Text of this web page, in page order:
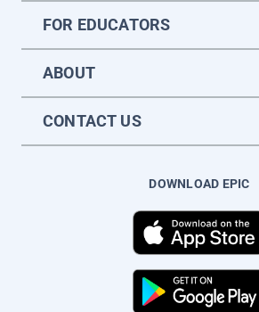
FOR EDUCATORS
ABOUT
CONTACT US
DOWNLOAD EPIC